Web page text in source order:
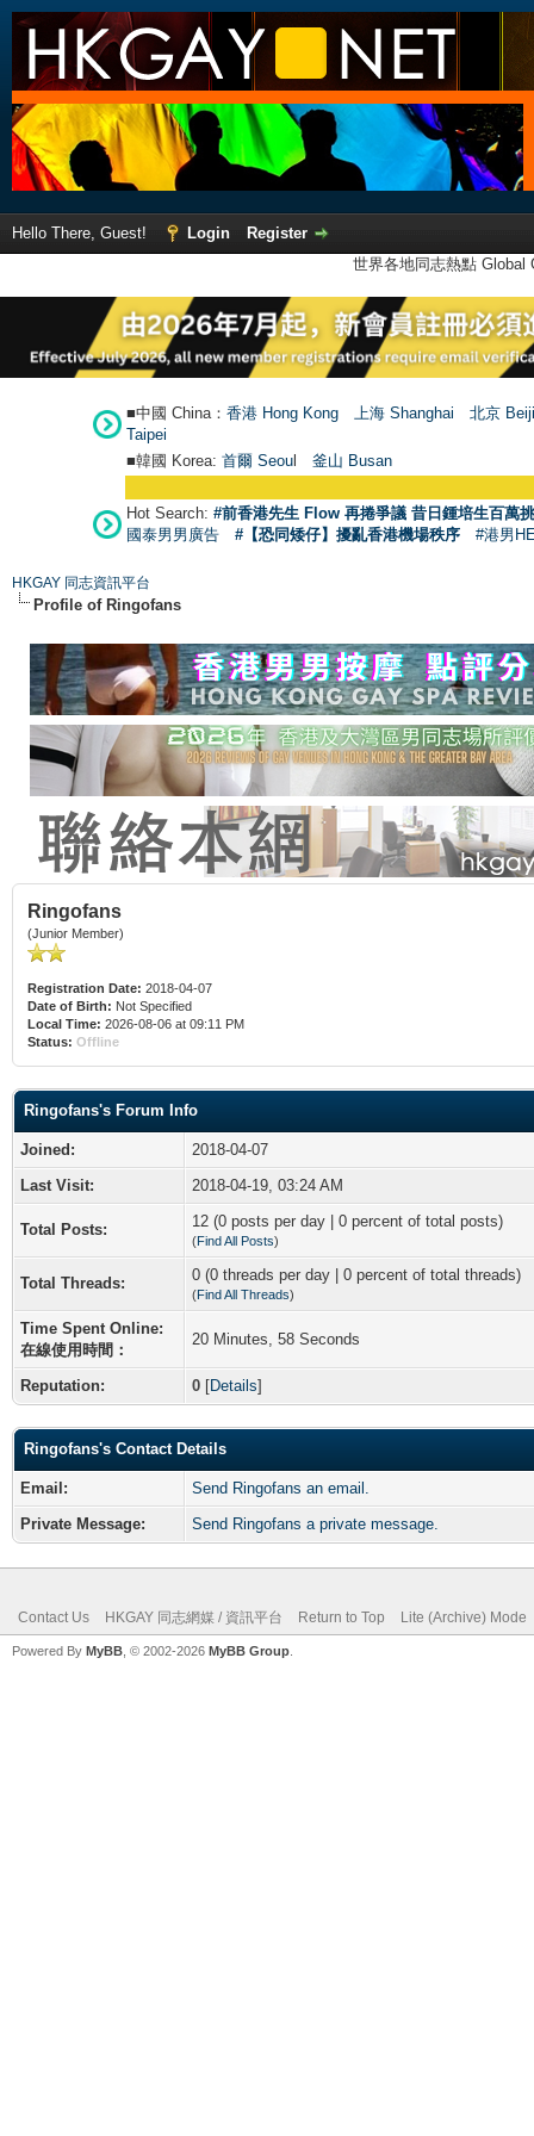
Hello There, Guest! Login
Register
世界各地同志熱點
■中國 China： 香港 Hong Kong 上海 Shanghai
北京
Taipei
■韓國 Korea: 首爾 Seoul 釜山 Busan
Hot Search: #前香港先生 Flow 再捲爭議 昔日鍾培生百萬
國泰男男廣告
#【恐同矮仔】擾亂香港機場秩序 #港男
HKGAY 同志資訊平台
Profile of Ringofans
Ringofans
(Junior Member)
Registration Date: 2018-04-07
Date of Birth: Not Specified
Local Time: 2026-08-06 at 09:11 PM
Status: Offline
Ringofans's Forum Info
Joined:
2018-04-07
Last Visit:
2018-04-19, 03:24 AM
Total Posts: 12 (0 posts per day | 0 percent of total posts)
(Find All Posts)
Total Threads: 0 (0 threads per day | 0 percent of total threads)
(Find All Threads)
Time Spent Online:
在線使用時間：
20 Minutes, 58 Seconds
Reputation: 0 [Details]
Ringofans's Contact Details
Email:
Send Ringofans an email.
Private Message:
Send Ringofans a private message.
Contact Us HKGAY 同志網媒 / 資訊平台 Return to Top Lite (Archive) Mode
Powered By MyBB , © 2002-2026 MyBB Group